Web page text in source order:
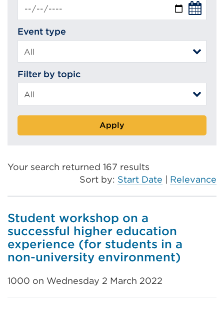
Event type
Filter by topic
Apply
Your search returned 167 results
Sort by: Start Date Relevance
Student workshop on a
successful higher education
experience (for students in a
non-university environment)
1000 on Wednesday 2 March 2022